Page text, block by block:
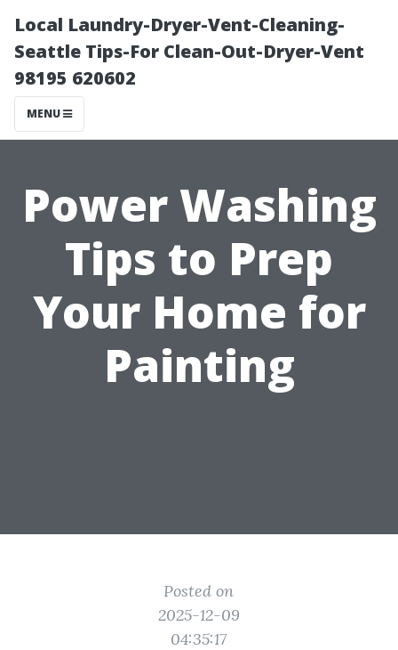
Local Laundry-Dryer-Vent-Cleaning-
Seattle Tips-For Clean-Out-Dryer-Vent
98195 620602
MENU
Power Washing
Tips to Prep
Your Home for
Painting
Posted on
2025-12-09
04:35:17